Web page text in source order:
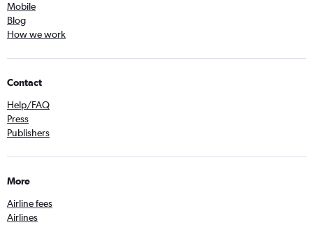
Mobile
Blog
How we work
Contact
Help/FAQ
Press
Publishers
More
Airline fees
Airlines